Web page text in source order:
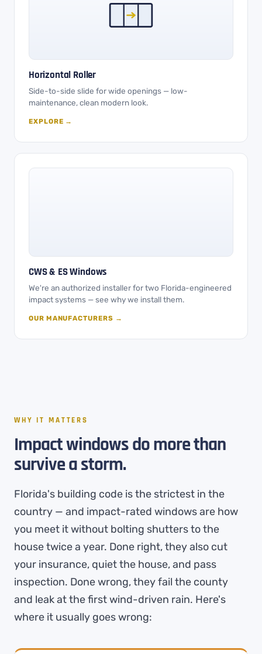
Horizontal Roller
Side-to-side slide for wide openings — low-
maintenance, clean modern look.
EXPLORE →
CWS & ES Windows
We're an authorized installer for two Florida-engineered
impact systems — see why we install them.
OUR MANUFACTURERS →
WHY IT MATTERS
Impact windows do more than
survive a storm.
Florida's building code is the strictest in the
country — and impact-rated windows are how
you meet it without bolting shutters to the
house twice a year. Done right, they also cut
your insurance, quiet the house, and pass
inspection. Done wrong, they fail the county
and leak at the first wind-driven rain. Here's
where it usually goes wrong: